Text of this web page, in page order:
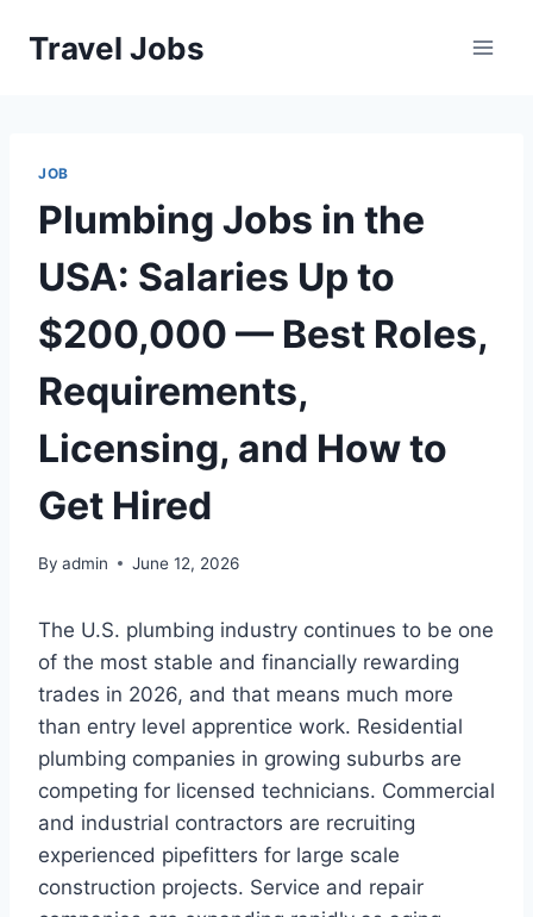
Travel Jobs
JOB
Plumbing Jobs in the
USA: Salaries Up to
$200,000 — Best Roles,
Requirements,
Licensing, and How to
Get Hired
By admin June 12, 2026
The U.S. plumbing industry continues to be one
of the most stable and financially rewarding
trades in 2026, and that means much more
than entry level apprentice work. Residential
plumbing companies in growing suburbs are
competing for licensed technicians. Commercial
and industrial contractors are recruiting
experienced pipefitters for large scale
construction projects. Service and repair